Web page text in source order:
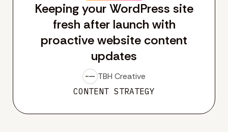
Keeping your WordPress site
fresh after launch with
proactive website content
updates
TBH Creative
CONTENT STRATEGY